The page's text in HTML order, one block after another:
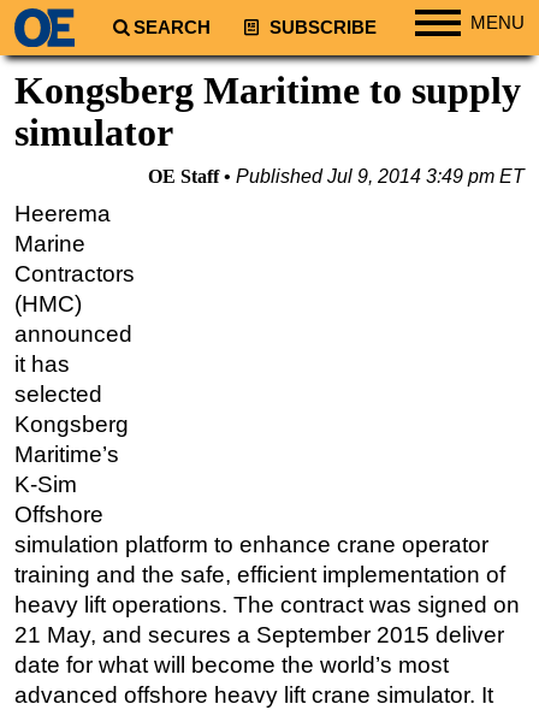
SEARCH SUBSCRIBE MENU
Regions
North America
South America
Europe
Africa
Middle East
Australia/NZ
Energy
Natural Gas
Shale
Renewables
Regulations
Geoscience
Engineering
Inspection & Repair & Maintenance
Kongsberg Maritime to supply
simulator
OE Staff PublishedJul 9, 2014 3:49 pm ET
Heerema
Marine
Contractors
(HMC)
announced
it has
selected
Kongsberg
Maritime’s
K-Sim
Offshore
simulation platform to enhance crane operator
training and the safe, efficient implementation of
heavy lift operations. The contract was signed on
21 May, and secures a September 2015 deliver
date for what will become the world’s most
advanced offshore heavy lift crane simulator. It